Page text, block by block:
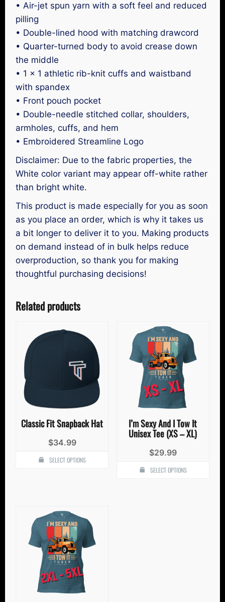
• Air-jet spun yarn with a soft feel and reduced
pilling
• Double-lined hood with matching drawcord
• Quarter-turned body to avoid crease down
the middle
• 1 × 1 athletic rib-knit cuffs and waistband
with spandex
• Front pouch pocket
• Double-needle stitched collar, shoulders,
armholes, cuffs, and hem
• Embroidered Streamline Logo
Disclaimer: Due to the fabric properties, the
White color variant may appear off-white rather
than bright white.
This product is made especially for you as soon
as you place an order, which is why it takes us
a bit longer to deliver it to you. Making products
on demand instead of in bulk helps reduce
overproduction, so thank you for making
thoughtful purchasing decisions!
Related products
Classic Fit Snapback Hat
$34.99
SELECT OPTIONS
I’m Sexy And I Tow It
Unisex Tee (XS – XL)
$29.99
SELECT OPTIONS